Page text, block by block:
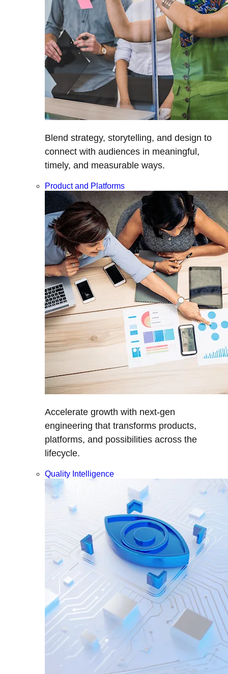
Blend strategy, storytelling, and design to
connect with audiences in meaningful,
timely, and measurable ways.
Product and Platforms
Accelerate growth with next-gen
engineering that transforms products,
platforms, and possibilities across the
lifecycle.
Quality Intelligence